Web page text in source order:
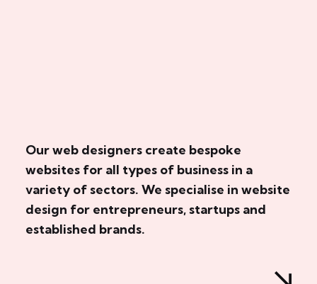
Our web designers create bespoke
websites for all types of business in a
variety of sectors. We specialise in website
design for entrepreneurs, startups and
established brands.